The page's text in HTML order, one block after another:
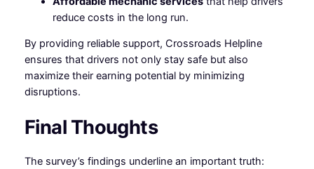
reduce costs in the long run.
By providing reliable support, Crossroads Helpline
ensures that drivers not only stay safe but also
maximize their earning potential by minimizing
disruptions.
Final Thoughts
The survey’s findings underline an important truth: